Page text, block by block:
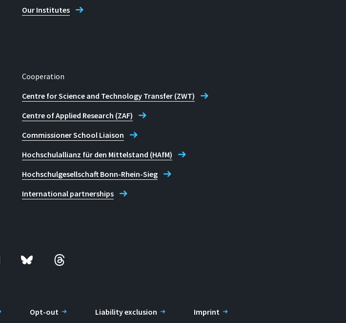
Our Institutes
Cooperation
Centre for Science and Technology Transfer (ZWT)
Centre of Applied Research (ZAF)
Commissioner School Liaison
Hochschulallianz für den Mittelstand (HAfM)
Hochschulgesellschaft Bonn-Rhein-Sieg
International partnerships
Opt-out Liability exclusion Imprint